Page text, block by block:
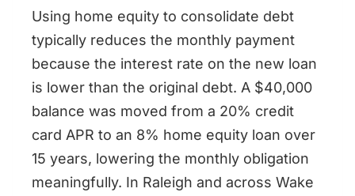
Using home equity to consolidate debt
typically reduces the monthly payment
because the interest rate on the new loan
is lower than the original debt. A $40,000
balance was moved from a 20% credit
card APR to an 8% home equity loan over
15 years, lowering the monthly obligation
meaningfully. In Raleigh and across Wake